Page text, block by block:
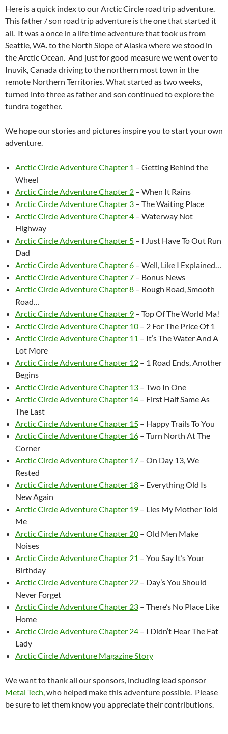
Here is a quick index to our Arctic Circle road trip adventure.
This father / son road trip adventure is the one that started it
all. It was a once in a life time adventure that took us from
Seattle, WA. to the North Slope of Alaska where we stood in
the Arctic Ocean. And just for good measure we went over to
Inuvik, Canada driving to the northern most town in the
remote Northern Territories. What started as two weeks,
turned into three as father and son continued to explore the
tundra together.
We hope our stories and pictures inspire you to start your own
adventure.
Arctic Circle Adventure Chapter 1 – Getting Behind the
Wheel
Arctic Circle Adventure Chapter 2 – When It Rains
Arctic Circle Adventure Chapter 3 – The Waiting Place
Arctic Circle Adventure Chapter 4 – Waterway Not
Highway
Arctic Circle Adventure Chapter 5 – I Just Have To Out Run
Dad
Arctic Circle Adventure Chapter 6 – Well, Like I Explained…
Arctic Circle Adventure Chapter 7 – Bonus News
Arctic Circle Adventure Chapter 8 – Rough Road, Smooth
Road…
Arctic Circle Adventure Chapter 9 – Top Of The World Ma!
Arctic Circle Adventure Chapter 10 – 2 For The Price Of 1
Arctic Circle Adventure Chapter 11 – It’s The Water And A
Lot More
Arctic Circle Adventure Chapter 12 – 1 Road Ends, Another
Begins
Arctic Circle Adventure Chapter 13 – Two In One
Arctic Circle Adventure Chapter 14 – First Half Same As
The Last
Arctic Circle Adventure Chapter 15 – Happy Trails To You
Arctic Circle Adventure Chapter 16 – Turn North At The
Corner
Arctic Circle Adventure Chapter 17 – On Day 13, We
Rested
Arctic Circle Adventure Chapter 18 – Everything Old Is
New Again
Arctic Circle Adventure Chapter 19 – Lies My Mother Told
Me
Arctic Circle Adventure Chapter 20 – Old Men Make
Noises
Arctic Circle Adventure Chapter 21 – You Say It’s Your
Birthday
Arctic Circle Adventure Chapter 22 – Day’s You Should
Never Forget
Arctic Circle Adventure Chapter 23 – There’s No Place Like
Home
Arctic Circle Adventure Chapter 24 – I Didn’t Hear The Fat
Lady
Arctic Circle Adventure Magazine Story
We want to thank all our sponsors, including lead sponsor
Metal Tech , who helped make this adventure possible. Please
be sure to let them know you appreciate their contributions.